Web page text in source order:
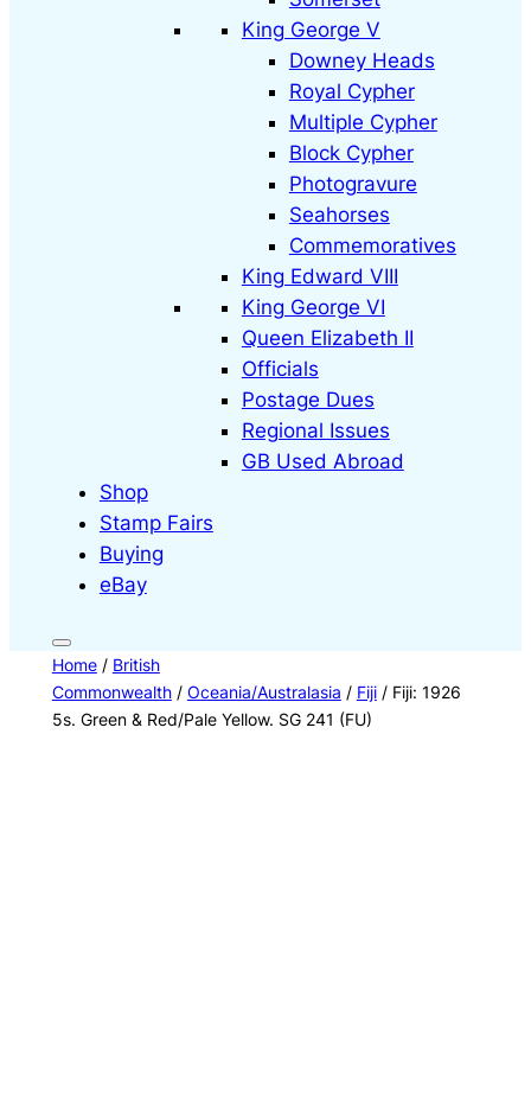
King George V
Downey Heads
Royal Cypher
Multiple Cypher
Block Cypher
Photogravure
Seahorses
Commemoratives
King Edward VIII
King George VI
Queen Elizabeth II
Officials
Postage Dues
Regional Issues
GB Used Abroad
Shop
Stamp Fairs
Buying
eBay
Home/ British
Commonwealth/ Oceania/Australasia / Fiji/ Fiji: 1926
5s. Green & Red/Pale Yellow. SG 241 (FU)